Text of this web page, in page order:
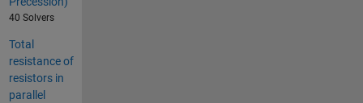
40 Solvers
Total
resistance of
resistors in
parallel